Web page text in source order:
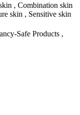
, Combination skin
skin , Sensitive skin
Safe Products ,